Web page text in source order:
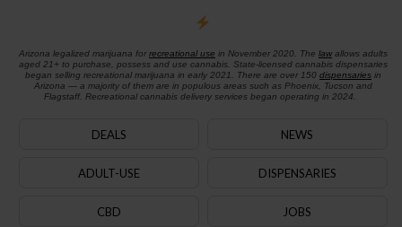
Arizona legalized marijuana for recreational use in November 2020. The lawallows adults
aged 21+ to purchase, possess and use cannabis. State-licensed cannabis dispensaries
began selling recreational marijuana in early 2021. There are over 150 dispensariesin
Arizona — a majority of them are in populous areas such as Phoenix, Tucson and
Flagstaff. Recreational cannabis delivery services began operating in 2024.
DEALS NEWS
ADULT-USE DISPENSARIES
CBD JOBS